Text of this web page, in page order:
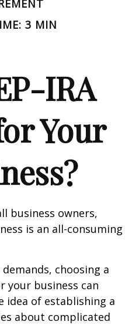
3 MIN
IRA
Your
business owners,
is an all-consuming
choosing a
business can
idea of establishing a
about complicated